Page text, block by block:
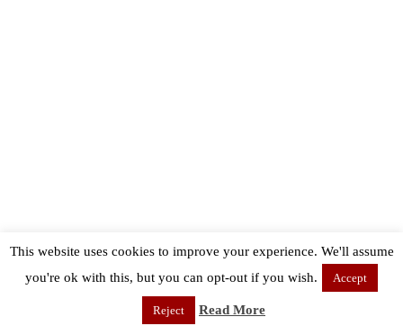
This website uses cookies to improve your experience. We'll assume
you're ok with this, but you can opt-out if you wish.
Accept
Reject Read More